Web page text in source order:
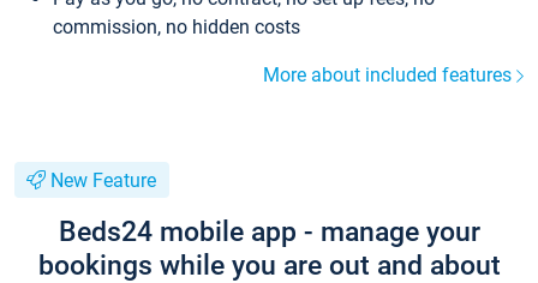
commission, no hidden costs
More about included features
New Feature
Beds24 mobile app - manage your
bookings while you are out and about